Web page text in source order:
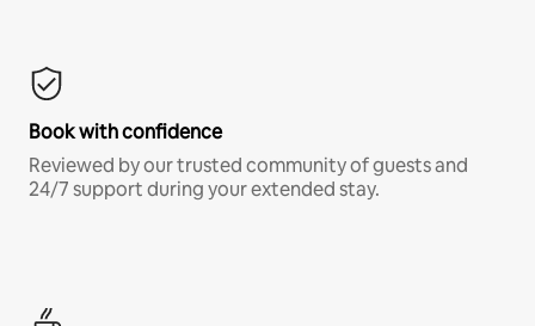
Book with confidence
Reviewed by our trusted community of guests and
24/7 support during your extended stay.